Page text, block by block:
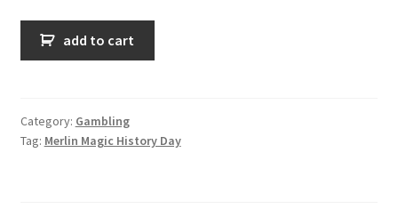
Triche
add to cart
Category: Gambling
Tag: Merlin Magic History Day